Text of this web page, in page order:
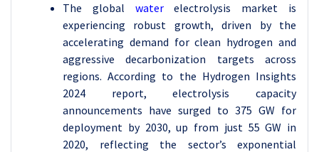
The global waterelectrolysis market is
experiencing robust growth, driven by the
accelerating demand for clean hydrogen and
aggressive decarbonization targets across
regions. According to the Hydrogen Insights
2024 report, electrolysis capacity
announcements have surged to 375 GW for
deployment by 2030, up from just 55 GW in
2020, reflecting the sector’s exponential